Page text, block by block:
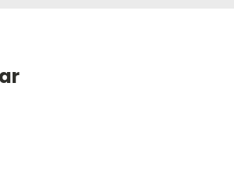
from: Olsen Safety | Tech Ed Safety, 2120
bottom of every email.